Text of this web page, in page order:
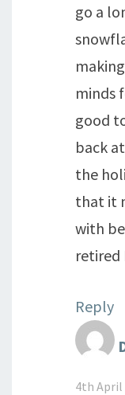
go a
minds
good
back
the
that it
with
retired
Reply
4th April